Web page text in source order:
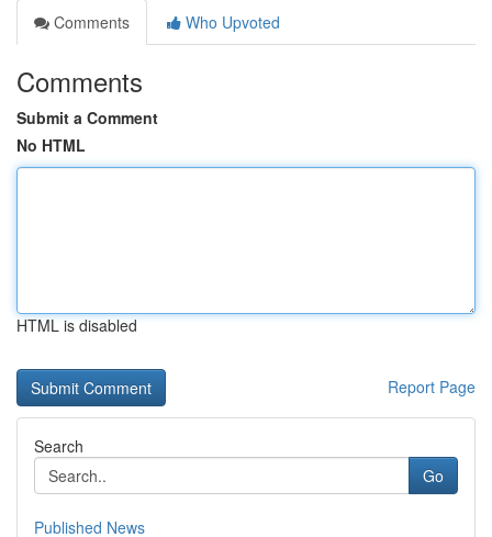
Comments
Who Upvoted
Comments
Submit a Comment
No HTML
HTML is disabled
Report Page
Search
Go
Published News